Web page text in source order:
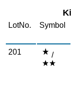
LotNo. Symbol
201 /